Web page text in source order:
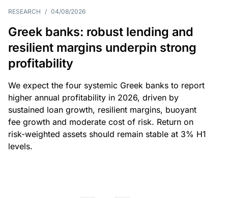
RESEARCH / 04/08/2026
Greek banks: robust lending and
resilient margins underpin strong
profitability
We expect the four systemic Greek banks to report
higher annual profitability in 2026, driven by
sustained loan growth, resilient margins, buoyant
fee growth and moderate cost of risk. Return on
risk-weighted assets should remain stable at 3% H1
levels.